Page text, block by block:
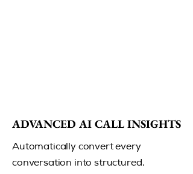
ADVANCED AI CALL INSIGHTS
ADVANCED AI CALL INSIGHTS
Automatically convert every
conversation into structured,